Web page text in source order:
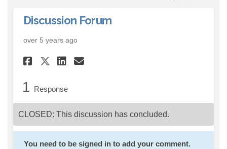
Discussion Forum
over 5 years ago
Share Discussion Forum on
Share Discussion Forum
Share Discussion
Email Discussion
1 Response
CLOSED: This discussion has concluded.
You need to be signed in to add your comment.